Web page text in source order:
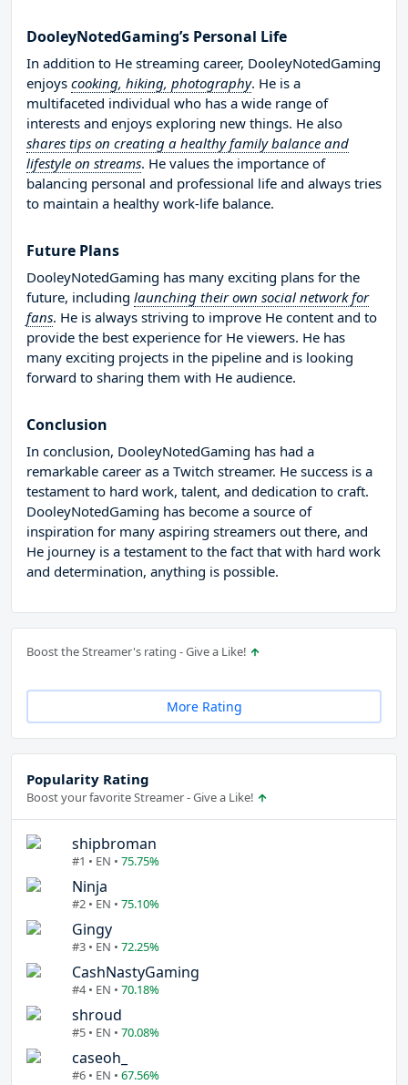
DooleyNotedGaming’s Personal Life
In addition to He streaming career, DooleyNotedGaming
enjoys cooking, hiking, photography. He is a
multifaceted individual who has a wide range of
interests and enjoys exploring new things. He also
shares tips on creating a healthy family balance and
lifestyle on streams. He values the importance of
balancing personal and professional life and always tries
to maintain a healthy work-life balance.
Future Plans
DooleyNotedGaming has many exciting plans for the
future, including launching their own social network for
fans. He is always striving to improve He content and to
provide the best experience for He viewers. He has
many exciting projects in the pipeline and is looking
forward to sharing them with He audience.
Conclusion
In conclusion, DooleyNotedGaming has had a
remarkable career as a Twitch streamer. He success is a
testament to hard work, talent, and dedication to craft.
DooleyNotedGaming has become a source of
inspiration for many aspiring streamers out there, and
He journey is a testament to the fact that with hard work
and determination, anything is possible.
Boost the Streamer's rating - Give a Like!
More Rating
Popularity Rating
Boost your favorite Streamer - Give a Like!
shipbroman
#1 • EN • 75.75%
Ninja
#2 • EN • 75.10%
Gingy
#3 • EN • 72.25%
CashNastyGaming
#4 • EN • 70.18%
shroud
#5 • EN • 70.08%
caseoh_
#6 • EN • 67.56%